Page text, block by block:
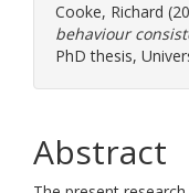
Cooke, Richard
behaviour
PhD thesis,
Abstract